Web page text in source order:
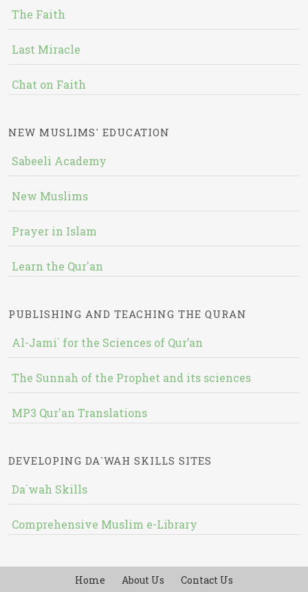
The Faith
Last Miracle
Chat on Faith
NEW MUSLIMS' EDUCATION
Sabeeli Academy
New Muslims
Prayer in Islam
Learn the Qur'an
PUBLISHING AND TEACHING THE QURAN
Al-Jami` for the Sciences of Qur’an
The Sunnah of the Prophet and its sciences
MP3 Qur'an Translations
DEVELOPING DA`WAH SKILLS SITES
Da`wah Skills
Comprehensive Muslim e-Library
Home About Us Contact Us